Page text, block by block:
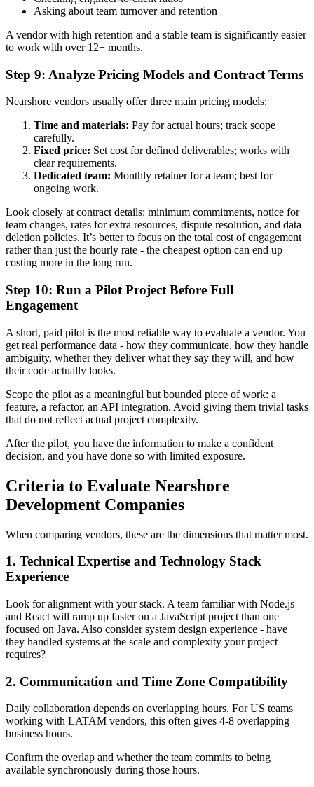
Asking about team turnover and retention
A vendor with high retention and a stable team is significantly easier
to work with over 12+ months.
Step 9: Analyze Pricing Models and Contract Terms
Nearshore vendors usually offer three main pricing models:
Time and materials: Pay for actual hours; track scope
carefully.
Fixed price: Set cost for defined deliverables; works with
clear requirements.
Dedicated team: Monthly retainer for a team; best for
ongoing work.
Look closely at contract details: minimum commitments, notice for
team changes, rates for extra resources, dispute resolution, and data
deletion policies. It’s better to focus on the total cost of engagement
rather than just the hourly rate - the cheapest option can end up
costing more in the long run.
Step 10: Run a Pilot Project Before Full
Engagement
A short, paid pilot is the most reliable way to evaluate a vendor. You
get real performance data - how they communicate, how they handle
ambiguity, whether they deliver what they say they will, and how
their code actually looks.
Scope the pilot as a meaningful but bounded piece of work: a
feature, a refactor, an API integration. Avoid giving them trivial tasks
that do not reflect actual project complexity.
After the pilot, you have the information to make a confident
decision, and you have done so with limited exposure.
Criteria to Evaluate Nearshore
Development Companies
When comparing vendors, these are the dimensions that matter most.
1. Technical Expertise and Technology Stack
Experience
Look for alignment with your stack. A team familiar with Node.js
and React will ramp up faster on a JavaScript project than one
focused on Java. Also consider system design experience - have
they handled systems at the scale and complexity your project
requires?
2. Communication and Time Zone Compatibility
Daily collaboration depends on overlapping hours. For US teams
working with LATAM vendors, this often gives 4-8 overlapping
business hours.
Confirm the overlap and whether the team commits to being
available synchronously during those hours.